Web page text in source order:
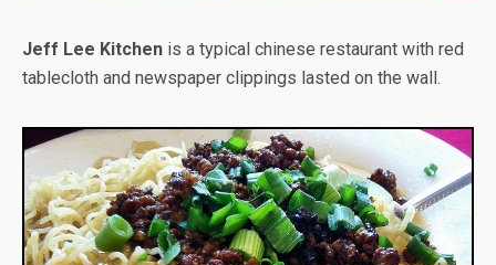
Jeff Lee Kitchen is a typical chinese restaurant with red
tablecloth and newspaper clippings lasted on the wall.